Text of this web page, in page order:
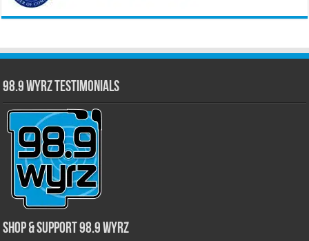
98.9 WYRZ Testimonials
Shop & Support 98.9 WYRZ